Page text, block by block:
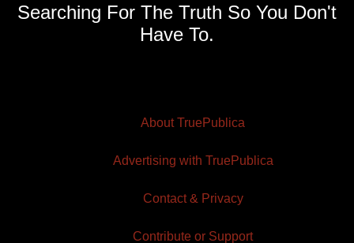
Searching For The Truth So You Don't
Have To.
About TruePublica
Advertising with TruePublica
Contact & Privacy
Contribute or Support